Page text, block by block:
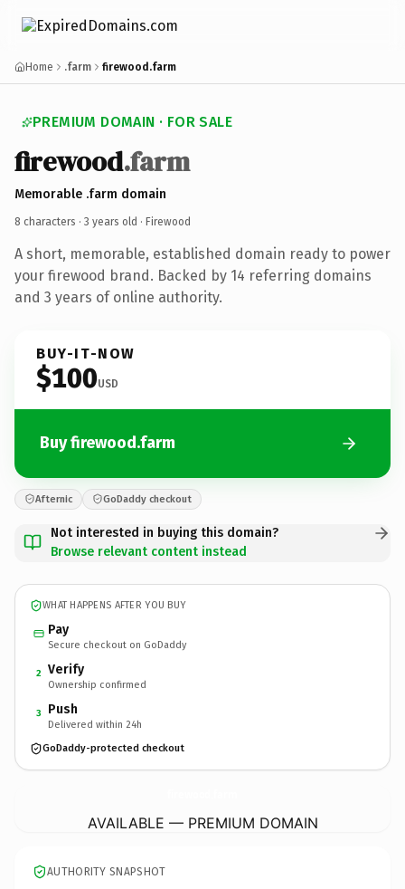
Home .farm firewood.farm
PREMIUM DOMAIN · FOR SALE
firewood.farm
Memorable .farm domain
8 characters · 3 years old · Firewood
A short, memorable, established domain ready to power
your firewood brand. Backed by 14 referring domains
and 3 years of online authority.
BUY-IT-NOW
$100USD
Buy firewood.farm
Afternic GoDaddy checkout
Not interested in buying this domain?
Browse relevant content instead
WHAT HAPPENS AFTER YOU BUY
Pay
Secure checkout on GoDaddy
2 Verify
Ownership confirmed
3 Push
Delivered within 24h
GoDaddy-protected checkout
AVAILABLE — PREMIUM DOMAIN
AUTHORITY SNAPSHOT